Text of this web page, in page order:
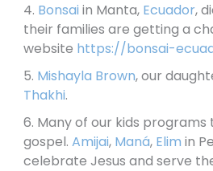
4. Bonsai in Manta, Ecuador,
their families are getting a
website https://bonsai-
5. Mishayla Brown, our
Thakhi.
6. Many of our kids
gospel. Amijai, Maná, Elim in
celebrate Jesus and serve